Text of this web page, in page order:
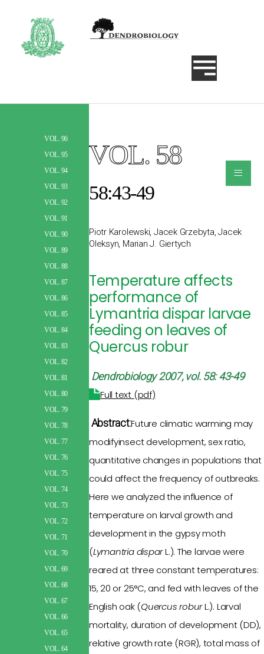
Szukaj
VOL. 96
VOL. 95
VOL. 94
VOL. 93
VOL. 92
VOL. 91
VOL. 90
VOL. 89
VOL. 88
VOL. 87
VOL. 86
VOL. 85
VOL. 84
VOL. 83
VOL. 82
VOL. 81
VOL. 80
VOL. 79
VOL. 78
VOL. 77
VOL. 76
VOL. 75
VOL. 74
VOL. 73
VOL. 72
VOL. 71
VOL. 70
VOL. 69
VOL. 68
VOL. 67
VOL. 66
VOL. 65
VOL. 64
VOL. 58
58:43-49
Piotr Karolewski, Jacek Grzebyta, Jacek
Oleksyn, Marian J. Giertych
Temperature affects
performance of
Lymantria dispar larvae
feeding on leaves of
Quercus robur
Dendrobiology 2007, vol. 58: 43-49
Full text (pdf)
Abstract:Future climatic warming may
modifyinsectdevelopment, sex ratio,
quantitative changes in populations that
could affect thefrequency ofoutbreaks.
Here we analyzed the influence of
temperature on larval growth and
development in the gypsy moth
(Lymantria disparL.). The larvae were
reared at three constanttemperatures:
15, 20 or 25°C, and fed with leaves of the
English oak (Quercus roburL.). Larval
mortality, duration of development (DD),
relative growth rate (RGR), total mass of
≡